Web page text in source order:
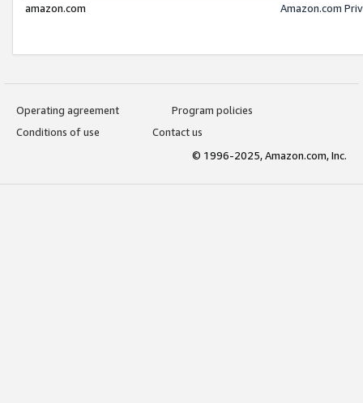
amazon.com
Amazon.com
Operating agreement
Program policies
Conditions of use
Contact us
© 1996-2025, Amazon.com, Inc.